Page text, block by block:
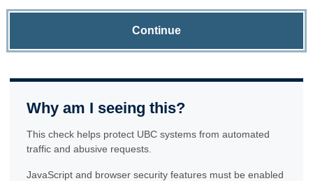
Continue
Why am I seeing this?
This check helps protect UBC systems from automated
traffic and abusive requests.
JavaScript and browser security features must be enabled